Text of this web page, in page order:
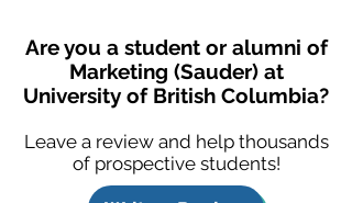
Are you a student or alumni of
Marketing (Sauder) at
University of British Columbia?
Leave a review and help thousands
of prospective students!